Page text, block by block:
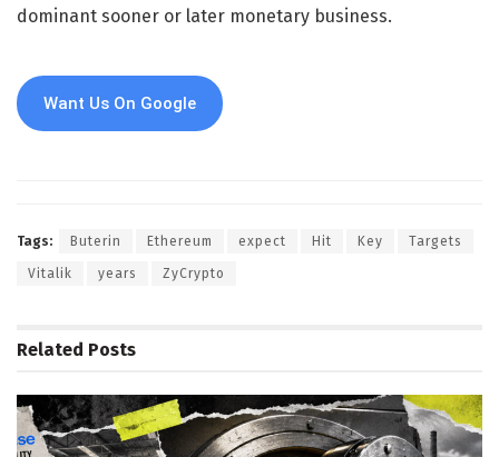
dominant sooner or later monetary business.
Want Us On Google
Tags: Buterin Ethereum expect Hit Key Targets
Vitalik years ZyCrypto
Related Posts